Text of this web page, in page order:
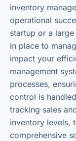
inventory
operational
startup or a
in place to
impact your
management
processes,
control is
tracking sales
inventory levels,
comprehensive